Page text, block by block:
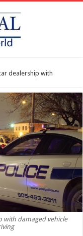
dealership with
with damaged vehicle